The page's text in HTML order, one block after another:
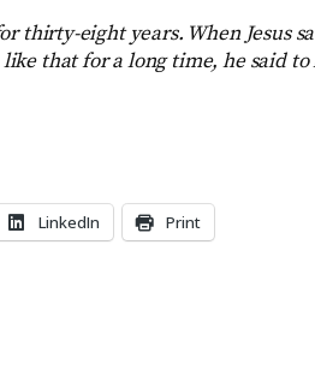
thirty-eight years. When Jesus
that for a long time, he said to
LinkedIn Print